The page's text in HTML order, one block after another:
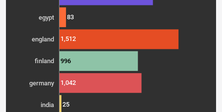
egypt
england
finland
germany
india
83
1,512
996
1,042
25